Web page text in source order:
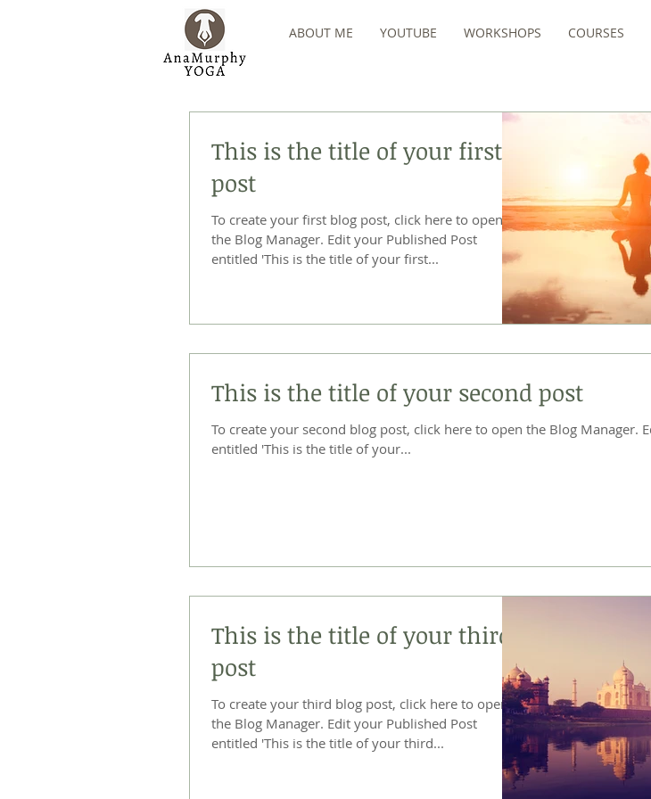
ABOUT ME YOUTUBE WORKSHOPS COURSES
This is the title of your first
post
To create your first blog post, click here to open
the Blog Manager. Edit your Published Post
entitled 'This is the title of your first...
This is the title of your second post
To create your second blog post, click here to open the Blog Manager. Edit your Published Post
entitled 'This is the title of your...
This is the title of your third
post
To create your third blog post, click here to open
the Blog Manager. Edit your Published Post
entitled 'This is the title of your third...